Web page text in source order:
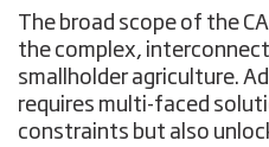
The broad scope of the
the complex,
smallholder agriculture.
requires multi-faced
constraints but also